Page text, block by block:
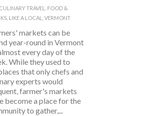
CULINARY TRAVEL
FOOD &
LIKE A LOCAL VERMONT
markets can be
year-round in Vermont
every day of the
While they used to
that only chefs and
experts would
farmer's markets
become a place for the
to gather,...